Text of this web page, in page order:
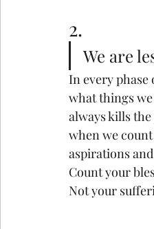
2.
We are
In every
what things
always kills
when we
aspirations
Count your
Not your